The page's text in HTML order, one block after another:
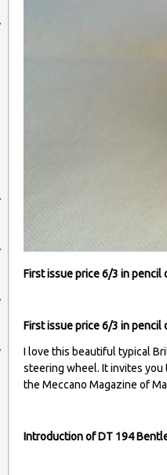
First issue price 6/3 in pencil
First issue price 6/3 in pencil
I love this beautiful typical
steering wheel. It invites you
the Meccano Magazine of
Introduction of DT 194